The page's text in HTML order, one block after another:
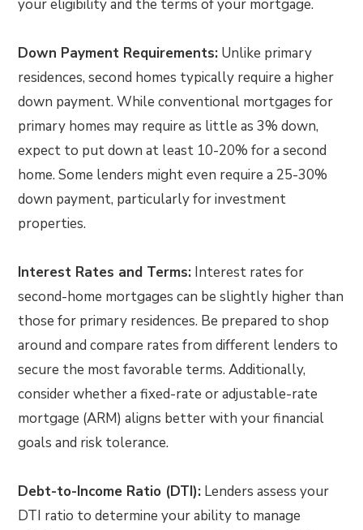
your eligibility and the terms of your mortgage.
Down Payment Requirements: Unlike primary
residences, second homes typically require a higher
down payment. While conventional mortgages for
primary homes may require as little as 3% down,
expect to put down at least 10-20% for a second
home. Some lenders might even require a 25-30%
down payment, particularly for investment
properties.
Interest Rates and Terms: Interest rates for
second-home mortgages can be slightly higher than
those for primary residences. Be prepared to shop
around and compare rates from different lenders to
secure the most favorable terms. Additionally,
consider whether a fixed-rate or adjustable-rate
mortgage (ARM) aligns better with your financial
goals and risk tolerance.
Debt-to-Income Ratio (DTI): Lenders assess your
DTI ratio to determine your ability to manage